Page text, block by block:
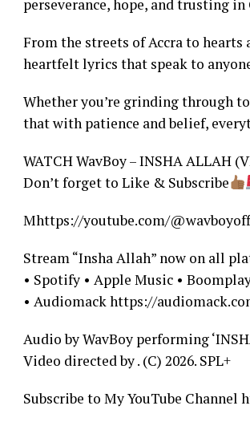
perseverance, hope, and trusting in
From the streets of Accra to
heartfelt lyrics that speak to
Whether you’re grinding through
that with patience and belief,
WATCH WavBoy – INSHA ALLAH
Don’t forget to Like & Subscribe
Mhttps://youtube.com/
Stream “Insha Allah” now on all
• Spotify • Apple Music •
• Audiomack https://
Audio by WavBoy performing
Video directed by . (C) 2026. SPL+
Subscribe to My YouTube